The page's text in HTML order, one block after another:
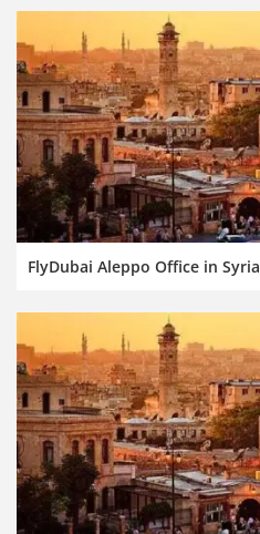
FlyDubai Aleppo Office in Syria